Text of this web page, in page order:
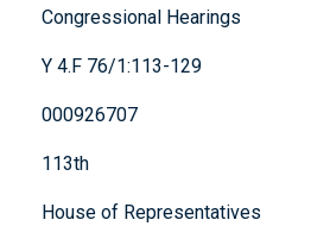
Congressional Hearings
Y 4.F 76/1:113-129
000926707
113th
House of Representatives